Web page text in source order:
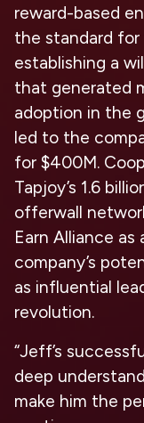
reward-based
the standard
establishing a
that generated
adoption in the
led to the
for $400M.
Tapjoy’s 1.6
offerwall
Earn Alliance
company’s
as influential
revolution.
“Jeff’s
deep
make him the